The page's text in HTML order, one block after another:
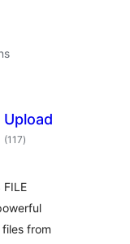
(117total
ratings
)
FILE
from